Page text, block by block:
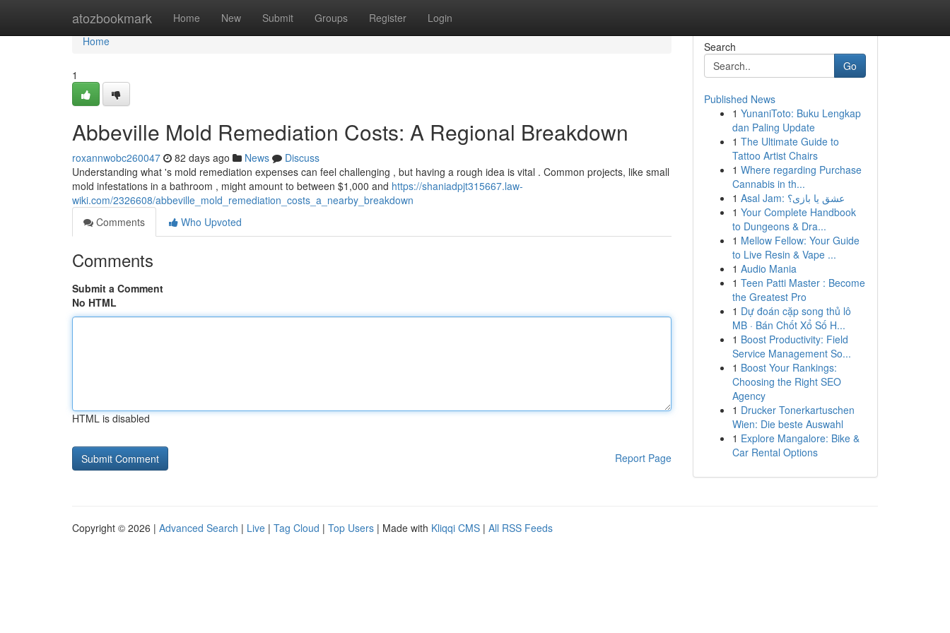
atozbookmark Home New Submit Groups Register Login
Home
Home
1
Abbeville Mold Remediation Costs: A Regional Breakdown
roxannwobc260047 82 days ago News
Discuss
Understanding what 's mold remediation expenses can feel challenging , but having a rough idea is vital . Common projects, like small
mold infestations in a bathroom , might amount to between $1,000 and https://shaniadpjt315667.law-
wiki.com/2326608/abbeville_mold_remediation_costs_a_nearby_breakdown
Comments
Who Upvoted
Comments
Submit a Comment
No HTML
HTML is disabled
Report Page
Search
Go
Published News
1 YunaniToto: Buku Lengkap
dan Paling Update
1 The Ultimate Guide to
Tattoo Artist Chairs
1 Where regarding Purchase
Cannabis in th...
1
Asal Jam: عشق یا بازی؟
1 Your Complete Handbook
to Dungeons & Dra...
1 Mellow Fellow: Your Guide
to Live Resin & Vape ...
1 Audio Mania
1 Teen Patti Master : Become
the Greatest Pro
1 Dự đoán cặp song thủ lô
MB · Bán Chốt Xổ Số H...
1 Boost Productivity: Field
Service Management So...
1 Boost Your Rankings:
Choosing the Right SEO
Agency
1 Drucker Tonerkartuschen
Wien: Die beste Auswahl
1 Explore Mangalore: Bike &
Car Rental Options
Copyright © 2026 | Advanced Search | Live | Tag Cloud | Top Users | Made with Kliqqi CMS | All RSS Feeds